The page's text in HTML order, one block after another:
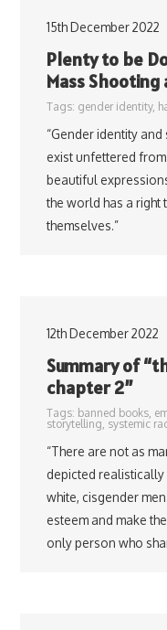
15th December 2022
Plenty to be
Mass Shooting
Tags: gender identity,
“Gender identity
exist unfettered
beautiful
the world has a
themselves.”
12th December 2022
Summary of
chapter 2”
Tags: banned books,
storytelling, systemic
“There are not as
depicted
white, cisgender
esteem and make
only person who